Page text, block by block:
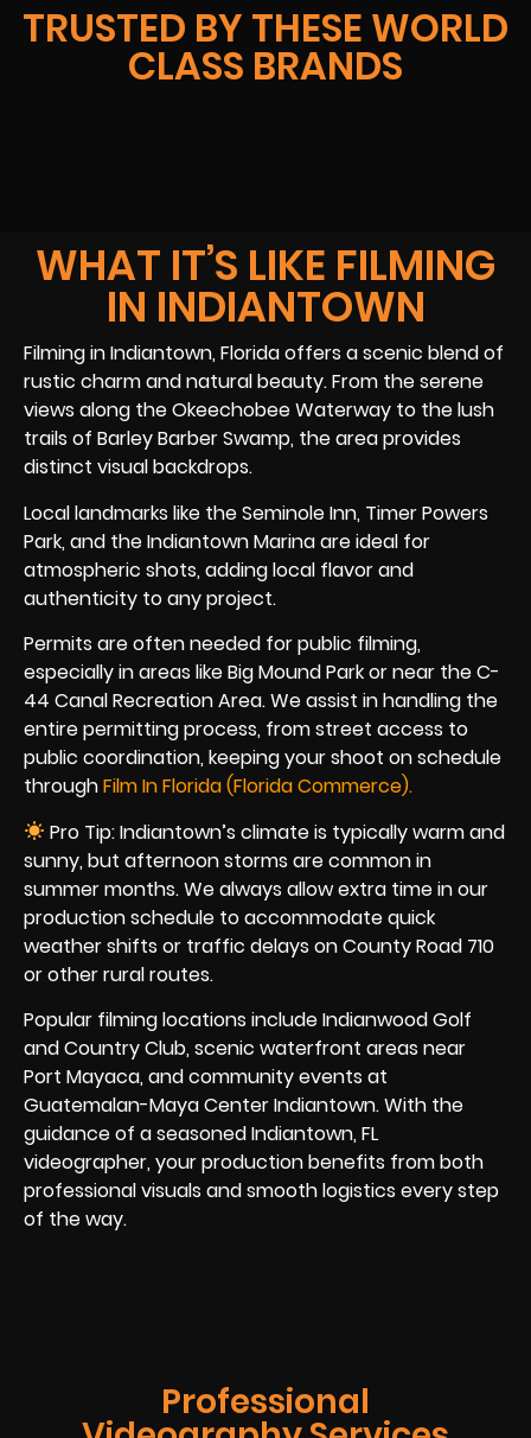
TRUSTED BY THESE WORLD
CLASS BRANDS
WHAT IT’S LIKE FILMING
IN INDIANTOWN
Filming in Indiantown, Florida offers a scenic blend of
rustic charm and natural beauty. From the serene
views along the Okeechobee Waterway to the lush
trails of Barley Barber Swamp, the area provides
distinct visual backdrops.
Local landmarks like the Seminole Inn, Timer Powers
Park, and the Indiantown Marina are ideal for
atmospheric shots, adding local flavor and
authenticity to any project.
Permits are often needed for public filming,
especially in areas like Big Mound Park or near the C-
44 Canal Recreation Area. We assist in handling the
entire permitting process, from street access to
public coordination, keeping your shoot on schedule
throughFilm In Florida (Florida Commerce).
Pro Tip: Indiantown’s climate is typically warm and
sunny, but afternoon storms are common in
summer months. We always allow extra time in our
production schedule to accommodate quick
weather shifts or traffic delays on County Road 710
or other rural routes.
Popular filming locations include Indianwood Golf
and Country Club, scenic waterfront areas near
Port Mayaca, and community events at
Guatemalan-Maya Center Indiantown. With the
guidance of a seasoned Indiantown, FL
videographer, your production benefits from both
professional visuals and smooth logistics every step
of the way.
Professional